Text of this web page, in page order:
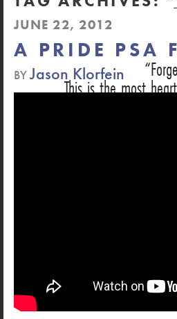
This is the most
JUNE 22, 2012
A PRIDE PSA
BYJason Klorfein